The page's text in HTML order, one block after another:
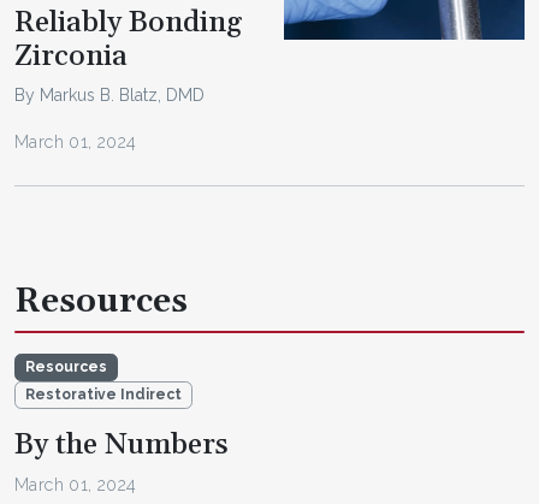
Reliably Bonding
Zirconia
By Markus B. Blatz, DMD
March 01, 2024
Resources
Resources
Restorative Indirect
By the Numbers
March 01, 2024